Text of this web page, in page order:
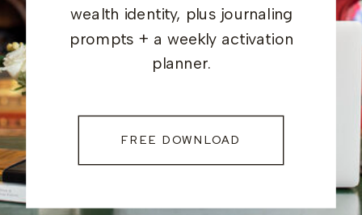
wealth identity, plus journaling
prompts + a weekly activation
planner.
FREE DOWNLOAD